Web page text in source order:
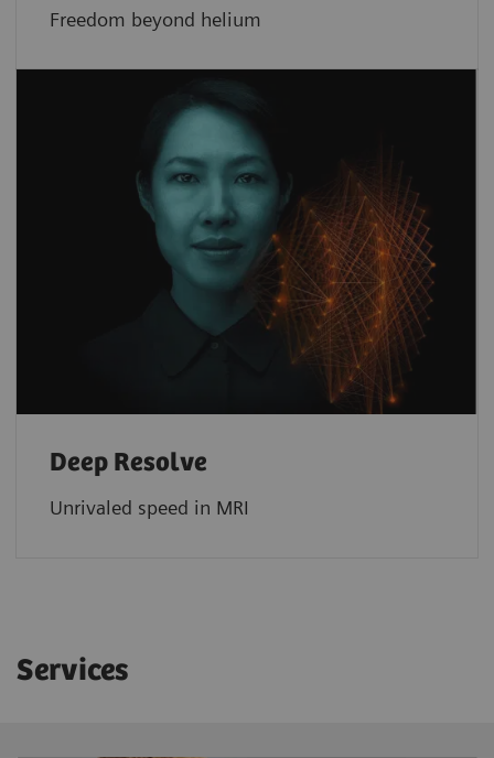
Freedom beyond helium
Deep Resolve
Unrivaled speed in MRI
Services